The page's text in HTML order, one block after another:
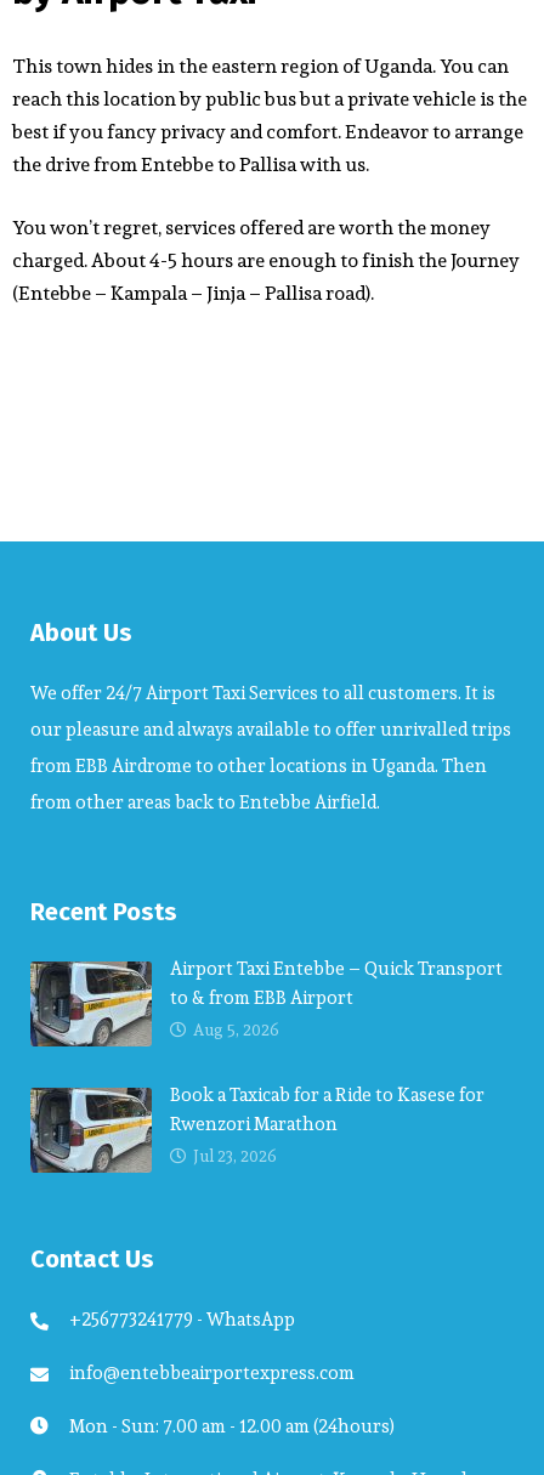
This town hides in the eastern region of Uganda. You can
reach this location by public bus but a private vehicle is the
best if you fancy privacy and comfort. Endeavor to arrange
the drive from Entebbe to Pallisa with us.
You won’t regret, services offered are worth the money
charged. About 4-5 hours are enough to finish the Journey
(Entebbe – Kampala – Jinja – Pallisa road).
About Us
We offer 24/7 Airport Taxi Services to all customers. It is
our pleasure and always available to offer unrivalled trips
from EBB Airdrome to other locations in Uganda. Then
from other areas back to Entebbe Airfield.
Recent Posts
Airport Taxi Entebbe – Quick Transport
to & from EBB Airport
Aug 5, 2026
Book a Taxicab for a Ride to Kasese for
Rwenzori Marathon
Jul 23, 2026
Contact Us
+256773241779 - WhatsApp
info@entebbeairportexpress.com
Mon - Sun: 7.00 am - 12.00 am (24hours)